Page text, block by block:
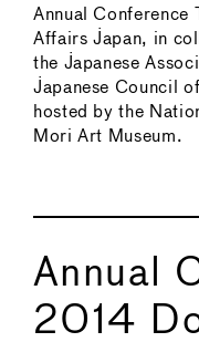
Annual Conference
Affairs Japan, in
the Japanese
Japanese Council
hosted by the
Mori Art Museum.
Annual
2014